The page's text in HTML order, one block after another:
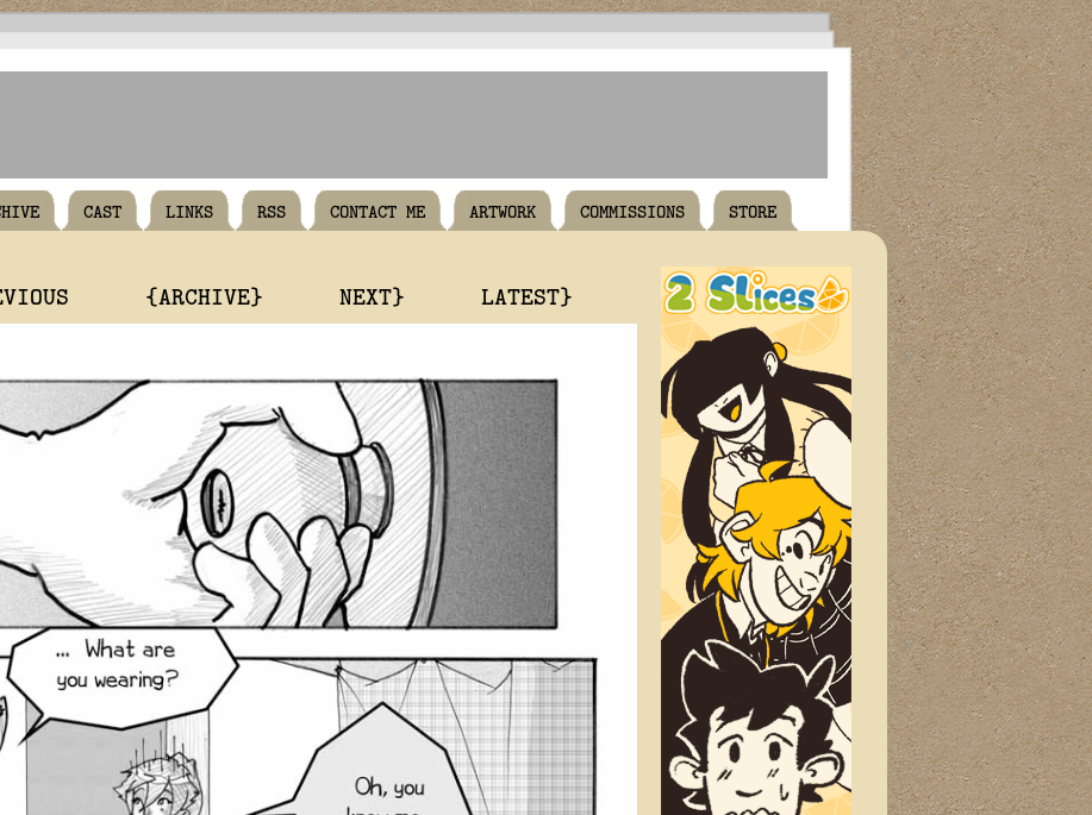
CAST LINKS RSS CONTACT ME ARTWORK COMMISSIONS STORE
{ARCHIVE} NEXT} LATEST}